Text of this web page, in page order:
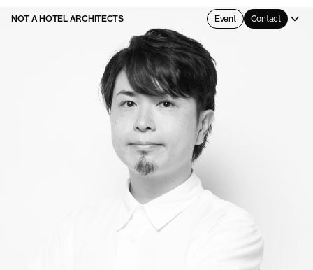
NOT A HOTEL ARCHITECTS Event Contact